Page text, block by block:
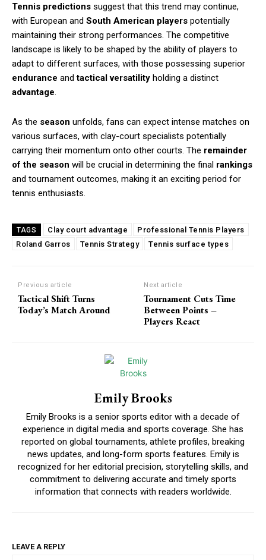
Tennis predictions suggest that this trend may continue,
with European and South American players potentially
maintaining their strong performances. The competitive
landscape is likely to be shaped by the ability of players to
adapt to different surfaces, with those possessing superior
endurance andtactical versatility holding a distinct
advantage.
As the season unfolds, fans can expect intense matches on
various surfaces, with clay-court specialists potentially
carrying their momentum onto other courts. The remainder
of the season will be crucial in determining the final rankings
and tournament outcomes, making it an exciting period for
tennis enthusiasts.
TAGS Clay court advantage
Professional Tennis Players
Roland Garros
Tennis Strategy Tennis surface types
Previous article
Tactical Shift Turns
Today’s Match Around
Next article
Tournament Cuts Time
Between Points –
Players React
Emily Brooks
Emily Brooks is a senior sports editor with a decade of
experience in digital media and sports coverage. She has
reported on global tournaments, athlete profiles, breaking
news updates, and long-form sports features. Emily is
recognized for her editorial precision, storytelling skills, and
commitment to delivering accurate and timely sports
information that connects with readers worldwide.
LEAVE A REPLY